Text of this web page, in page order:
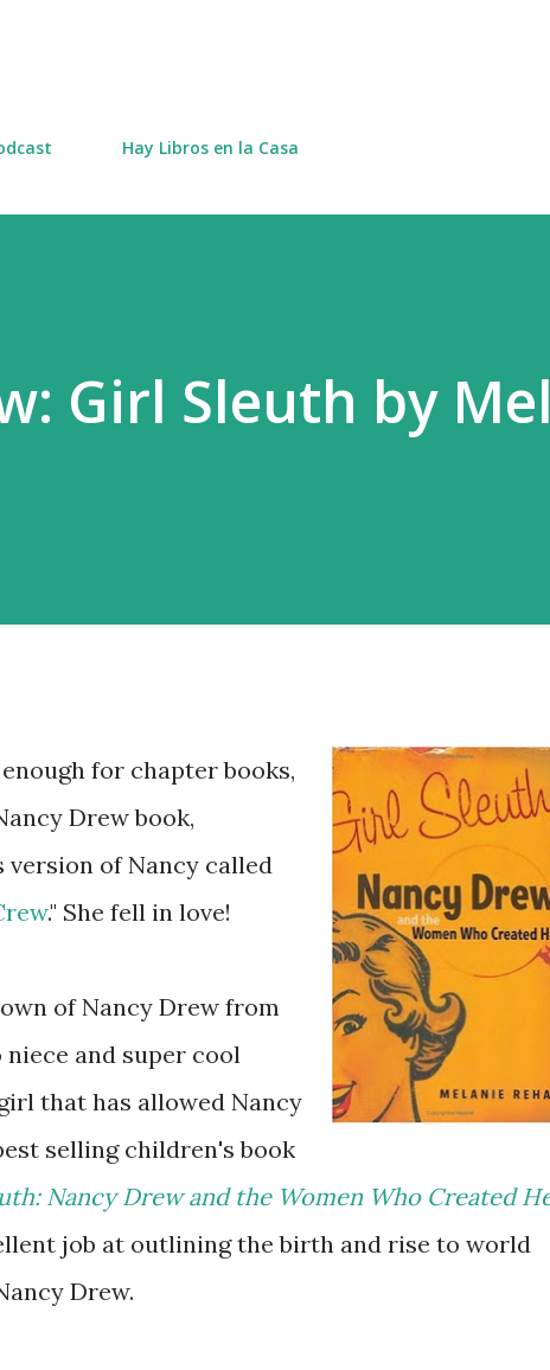
Hay Libros en la Casa
Girl Sleuth by
for chapter books,
Drew book,
version of Nancy called
." She fell in love!
of Nancy Drew from
and super cool
that has allowed Nancy
selling children's book
Nancy Drew and the Women Who Created
job at outlining the birth and rise to world
Drew.